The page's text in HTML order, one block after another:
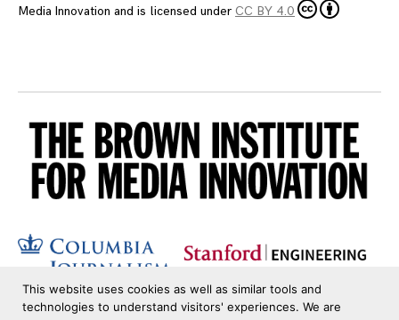
Media Innovation and is licensed under CC BY 4.0
This website uses cookies as well as similar tools and
technologies to understand visitors' experiences. We are